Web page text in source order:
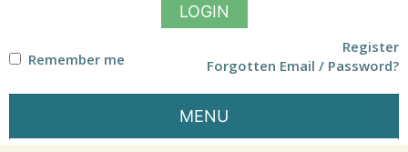
LOGIN
Remember me
Register
Forgotten Email / Password?
MENU